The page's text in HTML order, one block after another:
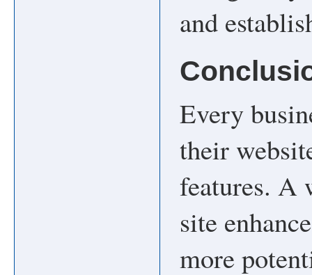
and
Every
their
features. A
site
more